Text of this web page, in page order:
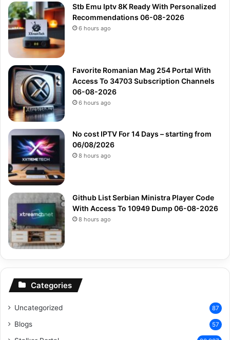
Stb Emu Iptv 8K Ready With Personalized
Recommendations 06-08-2026
6 hours ago
Favorite Romanian Mag 254 Portal With
Access To 34703 Subscription Channels
06-08-2026
6 hours ago
No cost IPTV For 14 Days – starting from
06/08/2026
8 hours ago
Github List Serbian Ministra Player Code
With Access To 10949 Dump 06-08-2026
8 hours ago
Categories
Uncategorized 87
Blogs 57